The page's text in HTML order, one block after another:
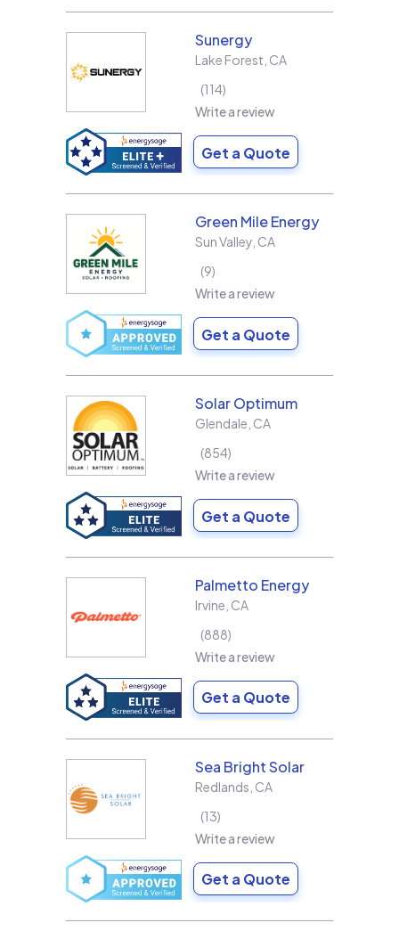
Sunergy
Lake Forest CA
114
Write a review
Get a Quote
Green Mile Energy
Sun Valley CA
9
Write a review
Get a Quote
Solar Optimum
Glendale CA
854
Write a review
Get a Quote
Palmetto Energy
Irvine CA
888
Write a review
Get a Quote
Sea Bright Solar
Redlands CA
13
Write a review
Get a Quote